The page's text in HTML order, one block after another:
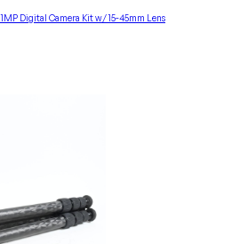
Digital Camera Kit w/ 15-45mm Lens